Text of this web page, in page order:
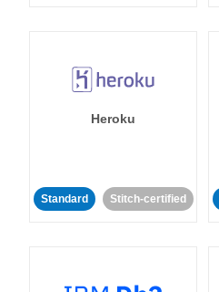
Heroku
Standard Stitch-certified